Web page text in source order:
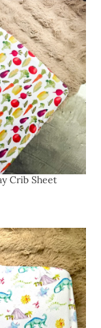
Crib Sheet